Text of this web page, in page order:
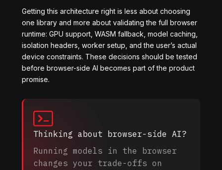
Getting this architecture right is less about choosing
one library and more about validating the full browser
runtime: GPU support, WASM fallback, model caching,
isolation headers, worker setup, and the user’s actual
device constraints. These decisions should be tested
before browser-side AI becomes part of the product
promise.
Thinking about browser-side AI?
Running models in the browser
changes your trade-offs on